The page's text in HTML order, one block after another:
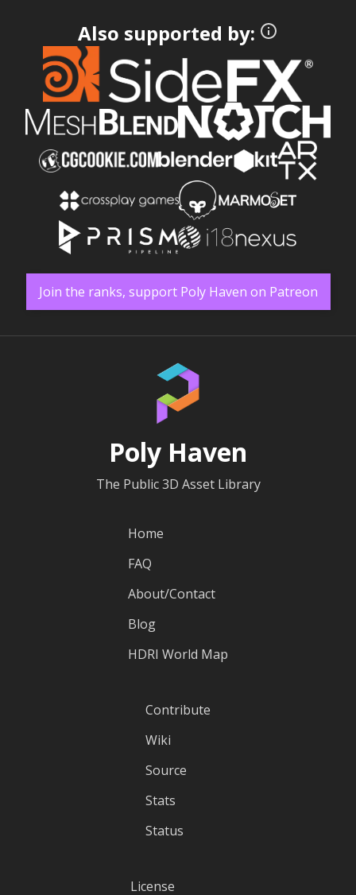
Also supported by:
Join the ranks, support Poly Haven on Patreon
Poly Haven
The Public 3D Asset Library
Home
FAQ
About/Contact
Blog
HDRI World Map
Contribute
Wiki
Source
Stats
Status
License